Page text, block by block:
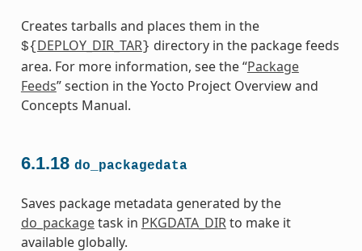
Creates tarballs and places them in the
${ DEPLOY_DIR_TAR} directory in the package feeds
area. For more information, see the “Package
Feeds” section in the Yocto Project Overview and
Concepts Manual.
6.1.18 do_packagedata
Saves package metadata generated by the
do_packagetask in PKGDATA_DIRto make it
available globally.